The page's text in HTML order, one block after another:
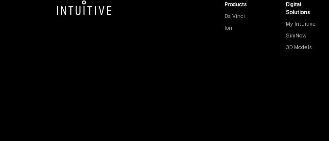
Products
Da Vinci
Ion
Digital
Solutions
My Intuitive
SimNow
3D Models